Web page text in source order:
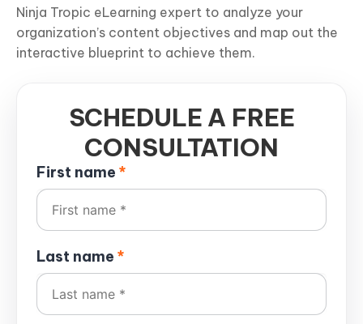
Ninja Tropic eLearning expert to analyze your
organization’s content objectives and map out the
interactive blueprint to achieve them.
SCHEDULE A FREE
CONSULTATION
First name *
Last name *